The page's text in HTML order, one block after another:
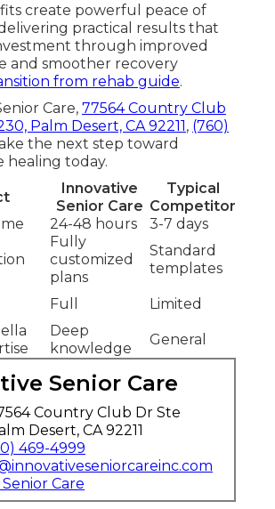
create powerful peace of
practical results that
through improved
and smoother recovery
from rehab guide.
Care, 77564 Country Club
Palm Desert, CA 92211, (760)
the next step toward
healing today.
Innovative
Senior Care
Typical
Competitor
24-48 hours 3-7 days
Fully
customized
plans
Standard
templates
Full
Limited
Deep
knowledge
General
Senior Care
Country Club Dr Ste
Desert, CA 92211
469-4999
Care